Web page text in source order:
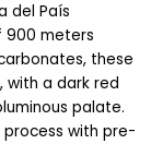
del País
900 meters
these
with a dark red
palate.
process with pre-